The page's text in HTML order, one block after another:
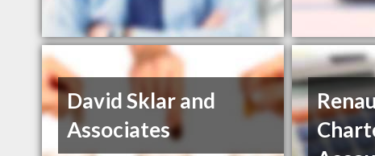
David Sklar and
Associates